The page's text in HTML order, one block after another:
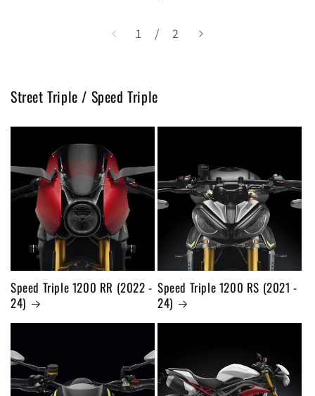
1 /の 2
Street Triple / Speed Triple
Speed Triple 1200 RR (2022 -
24)
Speed Triple 1200 RS (2021 -
24)